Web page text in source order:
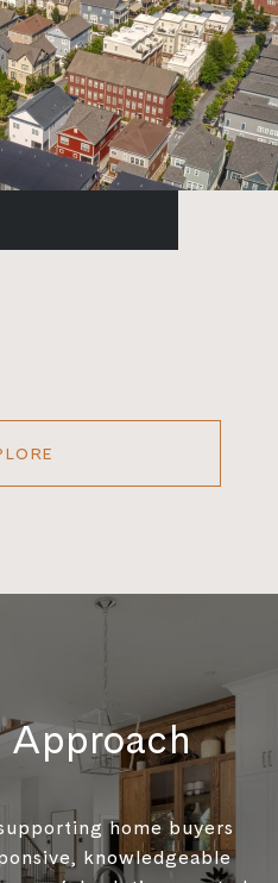
Approach
home buyers
knowledgeable